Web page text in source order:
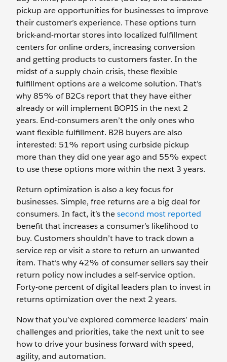
pickup are opportunities for businesses to improve
their customer’s experience. These options turn
brick-and-mortar stores into localized fulfillment
centers for online orders, increasing conversion
and getting products to customers faster. In the
midst of a supply chain crisis, these flexible
fulfillment options are a welcome solution. That’s
why 85% of B2Cs report that they have either
already or will implement BOPIS in the next 2
years. End-consumers aren’t the only ones who
want flexible fulfillment. B2B buyers are also
interested: 51% report using curbside pickup
more than they did one year ago and 55% expect
to use these options more within the next 3 years.
Return optimization is also a key focus for
businesses. Simple, free returns are a big deal for
consumers. In fact, it’s thesecond most reported
benefit that increases a consumer’s likelihood to
buy. Customers shouldn’t have to track down a
service rep or visit a store to return an unwanted
item. That’s why 42% of consumer sellers say their
return policy now includes a self-service option.
Forty-one percent of digital leaders plan to invest in
returns optimization over the next 2 years.
Now that you’ve explored commerce leaders’ main
challenges and priorities, take the next unit to see
how to drive your business forward with speed,
agility, and automation.